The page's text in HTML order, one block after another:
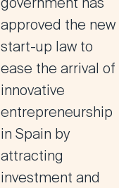
approved the new
start-up law to
ease the arrival of
innovative
entrepreneurship
in Spain by
attracting
investment and